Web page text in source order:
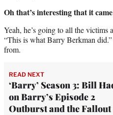
Oh that’s interesting that it
Yeah, he’s going to all the victims
“This is what Barry Berkman did.”
from.
READ NEXT
‘Barry’ Season 3: Bill
on Barry’s Episode 2
Outburst and the Fallout